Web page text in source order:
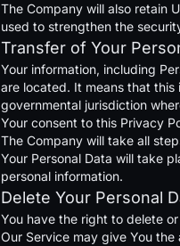
The Company will also retain
used to strengthen the
Transfer of Your
Your information, including
are located. It means that
governmental jurisdiction
Your consent to this Privacy
The Company will take all
Your Personal Data will take
personal information.
Delete Your Personal
You have the right to delete
Our Service may give You